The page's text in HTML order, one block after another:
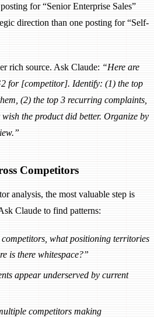
for “Senior Enterprise Sales”
direction than one posting for “Self-
rich source. Ask Claude: “Here are
for [competitor]. Identify: (1) the top
(2) the top 3 recurring complaints,
the product did better. Organize by
Competitors
analysis, the most valuable step is
Claude to find patterns:
what positioning territories
is there whitespace?”
appear underserved by current
competitors making